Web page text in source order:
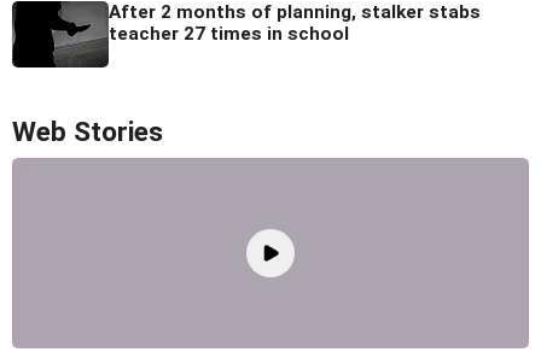
After 2 months of planning, stalker stabs
teacher 27 times in school
Web Stories